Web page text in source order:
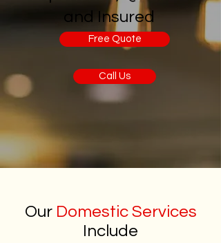
and Insured
Free Quote
Call Us
Our Domestic Services
Include